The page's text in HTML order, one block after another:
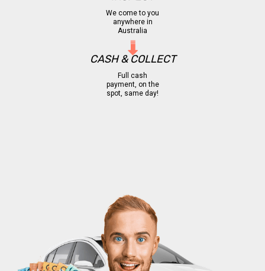
We come to you
anywhere in
Australia
CASH & COLLECT
Full cash
payment, on the
spot, same day!